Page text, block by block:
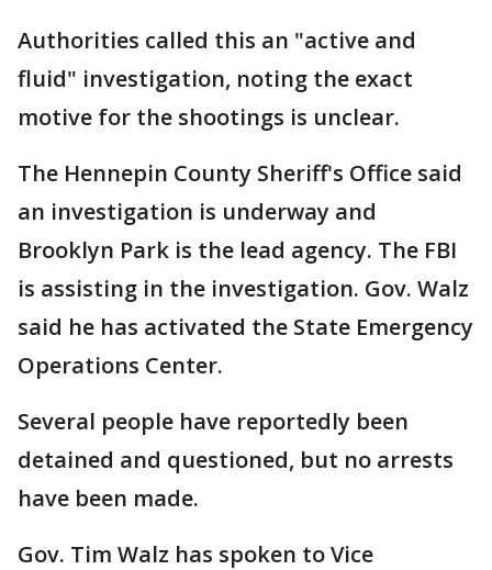
Authorities called this an "active and
fluid" investigation, noting the exact
motive for the shootings is unclear.
The Hennepin County Sheriff's Office said
an investigation is underway and
Brooklyn Park is the lead agency. The FBI
is assisting in the investigation. Gov. Walz
said he has activated the State Emergency
Operations Center.
Several people have reportedly been
detained and questioned, but no arrests
have been made.
Gov. Tim Walz has spoken to Vice